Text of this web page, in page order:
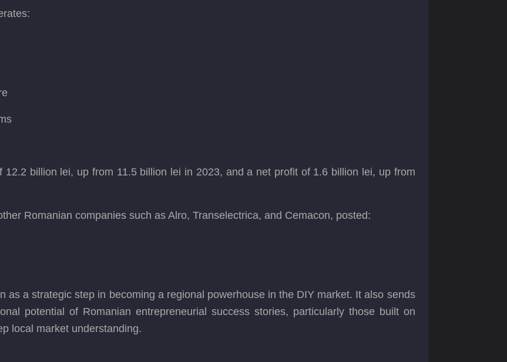
billion lei, up from 11.5 billion lei in 2023, and a net profit of 1.6 billion lei, up from
Romanian companies such as Alro, Transelectrica, and Cemacon, posted:
as a strategic step in becoming a regional powerhouse in the DIY market. It also sends
potential of Romanian entrepreneurial success stories, particularly those built on
local market understanding.